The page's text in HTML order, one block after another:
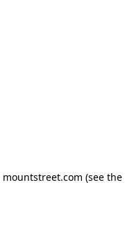
mountstreet.com (see the